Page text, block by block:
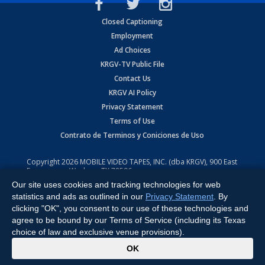
Closed Captioning
Employment
Ad Choices
KRGV-TV Public File
Contact Us
KRGV AI Policy
Privacy Statement
Terms of Use
Contrato de Terminos y Coniciones de Uso
Copyright2026 MOBILE VIDEO TAPES, INC. (dba KRGV), 900 East
Expressway, Weslaco, TX 78596.
All Rights Reserved. Powered by:Ruby Shore Software
Our site uses cookies and tracking technologies for web
statistics and ads as outlined in our Privacy Statement . By
clicking "OK", you consent to our use of these technologies and
agree to be bound by our Terms of Service (including its Texas
choice of law and exclusive venue provisions).
OK